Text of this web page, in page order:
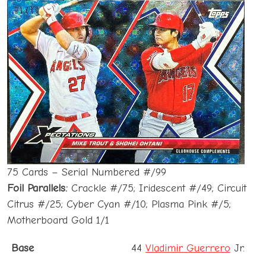
75 Cards – Serial Numbered #/99
Foil Parallels: Crackle #/75; Iridescent #/49; Circuit
Citrus #/25; Cyber Cyan #/10; Plasma Pink #/5;
Motherboard Gold 1/1
Base
44 Vladimir Guerrero Jr.